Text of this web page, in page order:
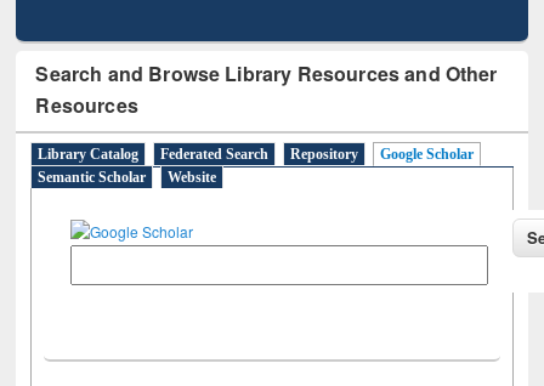
Search and Browse Library Resources and Other
Resources
Library Catalog Federated Search Repository
Google Scholar
Semantic Scholar
Website